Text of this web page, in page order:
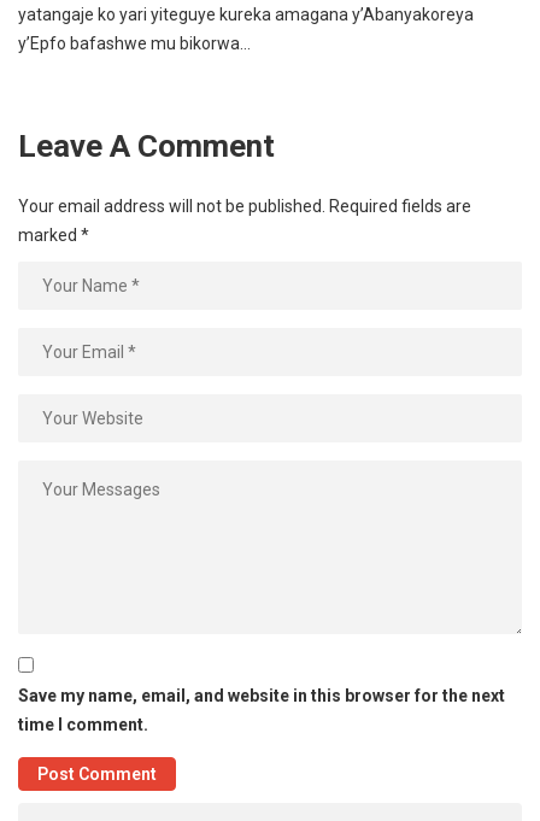
yatangaje ko yari yiteguye kureka amagana y’Abanyakoreya
y’Epfo bafashwe mu bikorwa…
Leave A Comment
Your email address will not be published. Required fields are
marked *
Save my name, email, and website in this browser for the next
time I comment.